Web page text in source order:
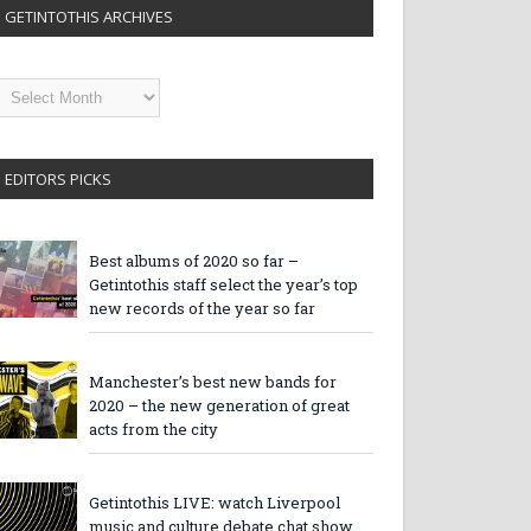
GETINTOTHIS ARCHIVES
EDITORS PICKS
Best albums of 2020 so far –
Getintothis staff select the year’s top
new records of the year so far
Manchester’s best new bands for
2020 – the new generation of great
acts from the city
Getintothis LIVE: watch Liverpool
music and culture debate chat show